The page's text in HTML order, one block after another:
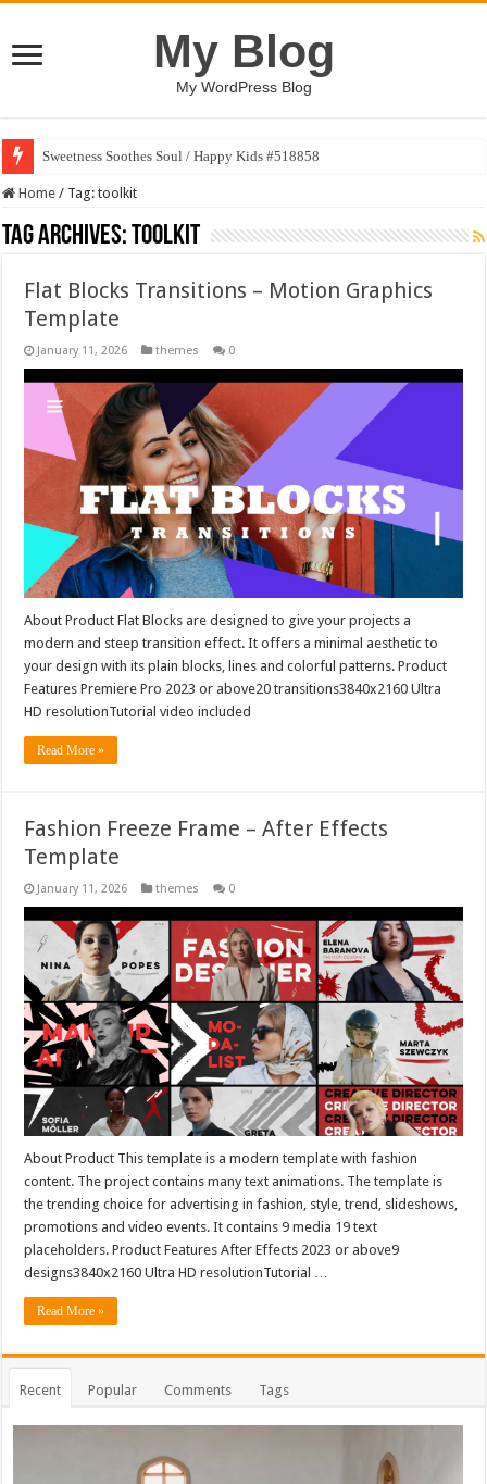
My Blog
My WordPress Blog
Sweetness Soothes Soul / Happy Kids #518858
Home / Tag:toolkit
Tag Archives:toolkit
Flat Blocks Transitions – Motion Graphics
Template
January 11, 2026 themes 0
About Product Flat Blocks are designed to give your projects a
modern and steep transition effect. It offers a minimal aesthetic to
your design with its plain blocks, lines and colorful patterns. Product
Features Premiere Pro 2023 or above20 transitions3840x2160 Ultra
HD resolutionTutorial video included
Read More »
Fashion Freeze Frame – After Effects
Template
January 11, 2026 themes 0
About Product This template is a modern template with fashion
content. The project contains many text animations. The template is
the trending choice for advertising in fashion, style, trend, slideshows,
promotions and video events. It contains 9 media 19 text
placeholders. Product Features After Effects 2023 or above9
designs3840x2160 Ultra HD resolutionTutorial …
Read More »
Recent Popular Comments Tags